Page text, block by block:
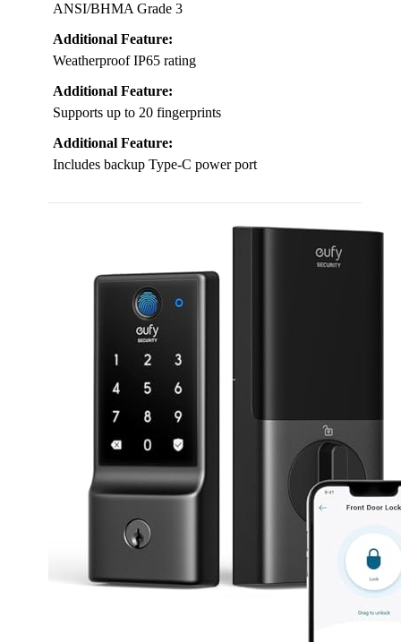
ANSI/BHMA Grade 3
Additional Feature:
Weatherproof IP65 rating
Additional Feature:
Supports up to 20 fingerprints
Additional Feature:
Includes backup Type-C power port